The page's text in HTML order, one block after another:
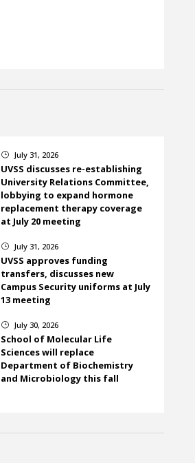
} July 31, 2026
UVSS discusses re-establishing
University Relations Committee,
lobbying to expand hormone
replacement therapy coverage
at July 20 meeting
} July 31, 2026
UVSS approves funding
transfers, discusses new
Campus Security uniforms at July
13 meeting
} July 30, 2026
School of Molecular Life
Sciences will replace
Department of Biochemistry
and Microbiology this fall